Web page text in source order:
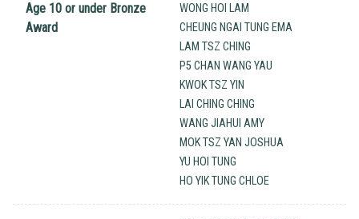
Age 10 or under Bronze
Award
WONG HOI LAM
CHEUNG NGAI TUNG EMA
LAM TSZ CHING
P5 CHAN WANG YAU
KWOK TSZ YIN
LAI CHING CHING
WANG JIAHUI AMY
MOK TSZ YAN JOSHUA
YU HOI TUNG
HO YIK TUNG CHLOE